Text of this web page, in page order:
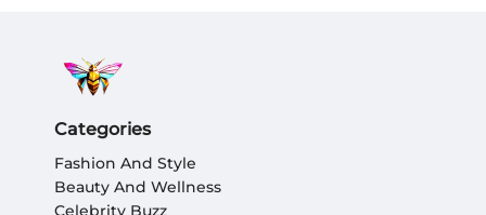
Categories
Fashion And Style
Beauty And Wellness
Celebrity Buzz